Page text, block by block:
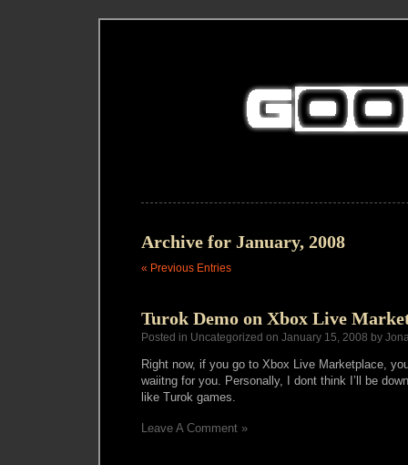
Archive for January, 2008
« Previous Entries
Turok Demo on Xbox Live
Posted in Uncategorized on January 15, 2008 by
Right now, if you go to Xbox Live Marketplace,
waiitng for you. Personally, I dont think I’ll be
like Turok games.
Leave A Comment »